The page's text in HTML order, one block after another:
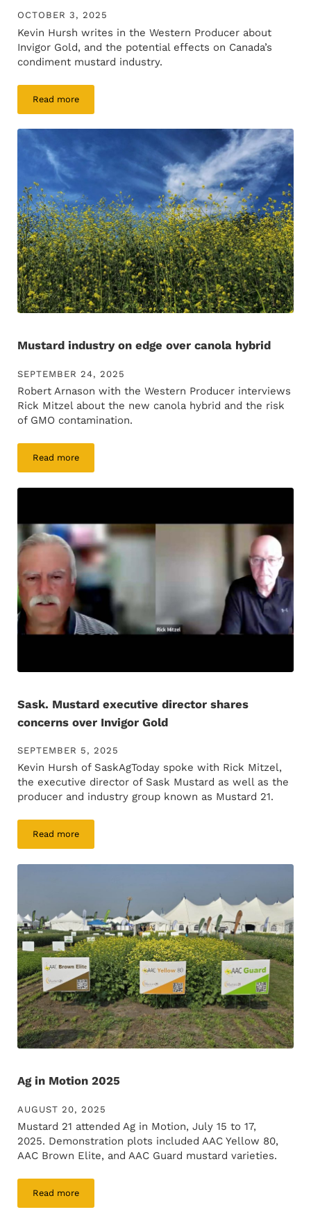
OCTOBER 3, 2025
Kevin Hursh writes in the Western Producer about
Invigor Gold, and the potential effects on Canada’s
condiment mustard industry.
Read moreInvigor Gold variety viewed as threat to condiment mustard
Mustard industry on edge over canola hybrid
SEPTEMBER 24, 2025
Robert Arnason with the Western Producer interviews
Rick Mitzel about the new canola hybrid and the risk
of GMO contamination.
Read moreMustard industry on edge over canola hybrid
Sask. Mustard executive director shares
concerns over Invigor Gold
SEPTEMBER 5, 2025
Kevin Hursh of SaskAgToday spoke with Rick Mitzel,
the executive director of Sask Mustard as well as the
producer and industry group known as Mustard 21.
Read moreSask. Mustard executive director shares concerns over
Ag in Motion 2025
AUGUST 20, 2025
Mustard 21 attended Ag in Motion, July 15 to 17,
2025. Demonstration plots included AAC Yellow 80,
AAC Brown Elite, and AAC Guard mustard varieties.
Read moreAg in Motion 2025